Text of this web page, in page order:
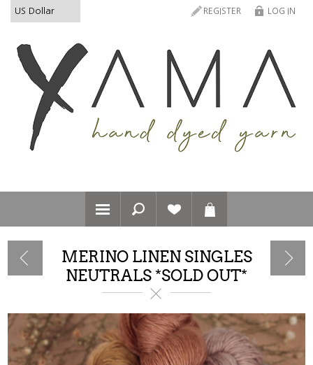
REGISTER LOG IN
MERINO LINEN SINGLES
NEUTRALS *SOLD OUT*